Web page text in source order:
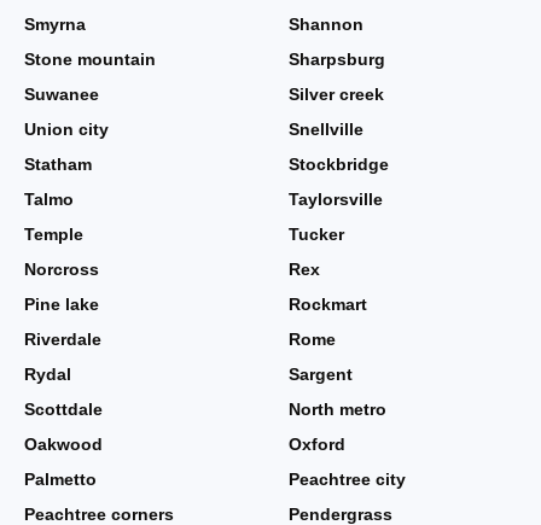
Smyrna
Shannon
Stone mountain
Sharpsburg
Suwanee
Silver creek
Union city
Snellville
Statham
Stockbridge
Talmo
Taylorsville
Temple
Tucker
Norcross
Rex
Pine lake
Rockmart
Riverdale
Rome
Rydal
Sargent
Scottdale
North metro
Oakwood
Oxford
Palmetto
Peachtree city
Peachtree corners
Pendergrass